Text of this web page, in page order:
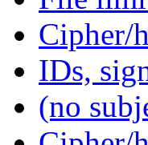
Cipher/
IDs,
(no